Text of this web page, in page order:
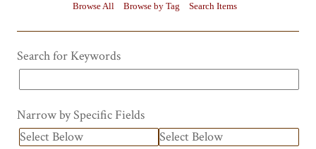
Browse All Browse by Tag Search Items
Search for Keywords
Narrow by Specific Fields